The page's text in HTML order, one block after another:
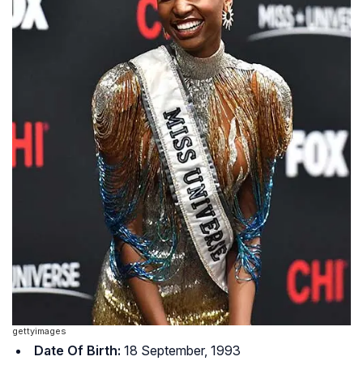
gettyimages
Date Of Birth: 18 September, 1993